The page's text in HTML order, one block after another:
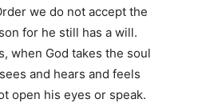
we do not accept the
for he still has a will.
when God takes the soul
and hears and feels
open his eyes or speak.